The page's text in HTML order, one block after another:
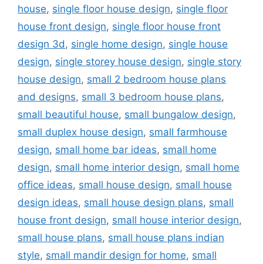
house, single floor house design, single floor
house front design, single floor house front
design 3d, single home design, single house
design, single storey house design, single story
house design, small 2 bedroom house plans
and designs, small 3 bedroom house plans,
small beautiful house, small bungalow design,
small duplex house design, small farmhouse
design, small home bar ideas, small home
design, small home interior design, small home
office ideas, small house design, small house
design ideas, small house design plans, small
house front design, small house interior design,
small house plans, small house plans indian
style, small mandir design for home, small